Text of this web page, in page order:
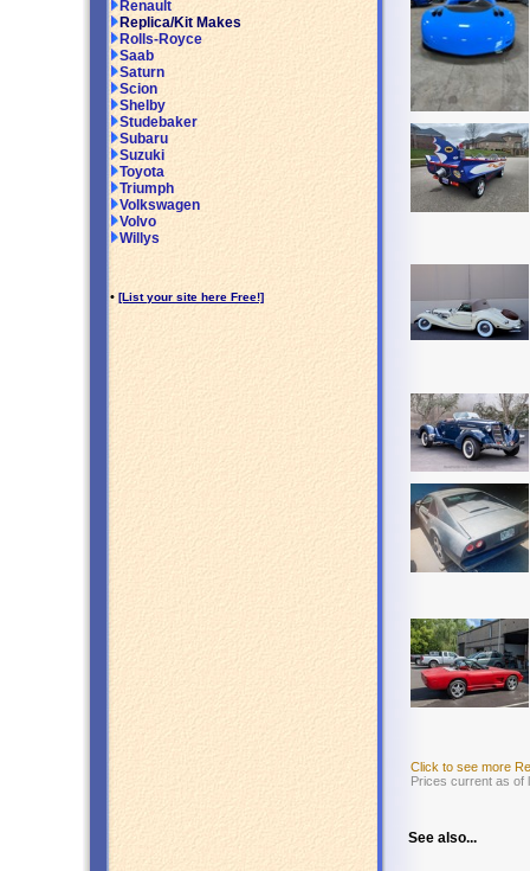
Renault
Replica/Kit Makes
Rolls-Royce
Saab
Saturn
Scion
Shelby
Studebaker
Subaru
Suzuki
Toyota
Triumph
Volkswagen
Volvo
Willys
• [List your site here Free!]
Click to see more
Prices current as of
See also...